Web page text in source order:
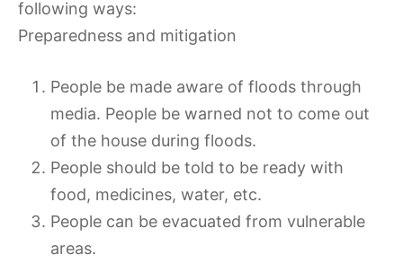
following ways:
Preparedness and mitigation
People be made aware of floods through
media. People be warned not to come out
of the house during floods.
People should be told to be ready with
food, medicines, water, etc.
People can be evacuated from vulnerable
areas.